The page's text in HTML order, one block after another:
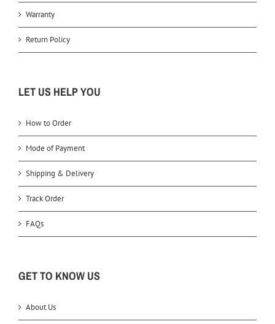
Warranty
Return Policy
LET US HELP YOU
How to Order
Mode of Payment
Shipping & Delivery
Track Order
FAQs
GET TO KNOW US
About Us